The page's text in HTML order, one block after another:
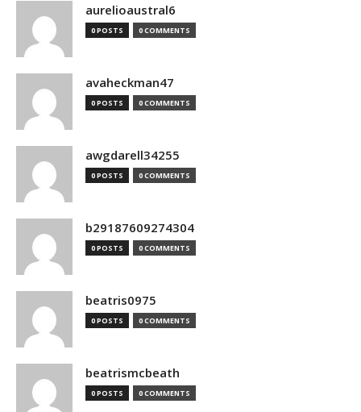
aurelioaustral6
0 POSTS 0 COMMENTS
avaheckman47
0 POSTS 0 COMMENTS
awgdarell34255
0 POSTS 0 COMMENTS
b29187609274304
0 POSTS 0 COMMENTS
beatris0975
0 POSTS 0 COMMENTS
beatrismcbeath
0 POSTS 0 COMMENTS